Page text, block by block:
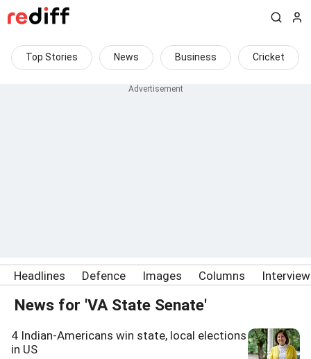
Top Stories News Business Cricket
Headlines Defence Images Columns
News for 'VA State Senate'
4 Indian-Americans win state, local elections
in US